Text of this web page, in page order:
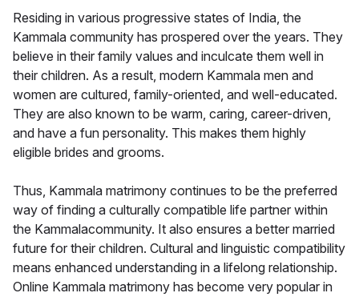
Residing in various progressive states of India, the
Kammala community has prospered over the years. They
believe in their family values and inculcate them well in
their children. As a result, modern Kammala men and
women are cultured, family-oriented, and well-educated.
They are also known to be warm, caring, career-driven,
and have a fun personality. This makes them highly
eligible brides and grooms.
Thus, Kammala matrimony continues to be the preferred
way of finding a culturally compatible life partner within
the Kammalacommunity. It also ensures a better married
future for their children. Cultural and linguistic compatibility
means enhanced understanding in a lifelong relationship.
Online Kammala matrimony has become very popular in